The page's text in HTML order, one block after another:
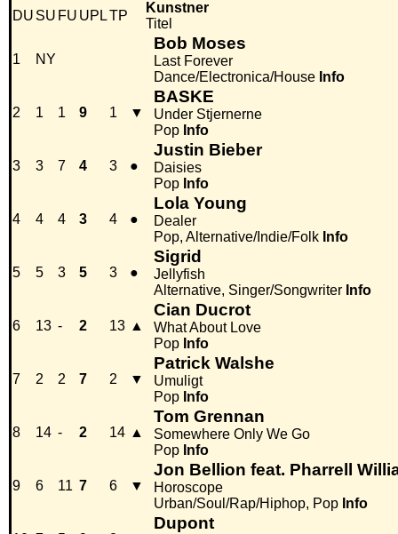
DU SU FU UPLTP
Kunstner
Titel
1 NY
Bob Moses
Last Forever
Dance/Electronica/House Info
2 1 1 9 1 ▼
BASKE
Under Stjernerne
Pop Info
3 3 7 4 3 ●
Justin Bieber
Daisies
Pop Info
4 4 4 3 4 ●
Lola Young
Dealer
Pop, Alternative/Indie/Folk Info
5 5 3 5 3 ●
Sigrid
Jellyfish
Alternative, Singer/Songwriter Info
6 13 - 2 13 ▲
Cian Ducrot
What About Love
Pop Info
7 2 2 7 2 ▼
Patrick Walshe
Umuligt
Pop Info
8 14 - 2 14 ▲
Tom Grennan
Somewhere Only We Go
Pop Info
9 6 11 7 6 ▼
Jon Bellion feat. Pharrell
Horoscope
Urban/Soul/Rap/Hiphop, Pop Info
Dupont